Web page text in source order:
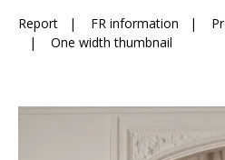
Report | FR information |
| One width thumbnail